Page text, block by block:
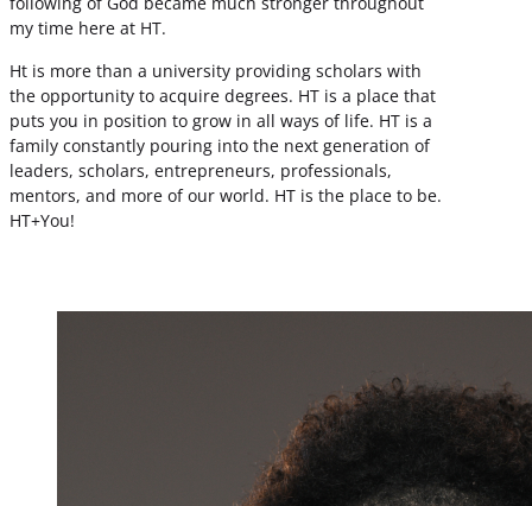
my time here at HT.
Ht is more than a university providing scholars with
the opportunity to acquire degrees. HT is a place that
puts you in position to grow in all ways of life. HT is a
family constantly pouring into the next generation of
leaders, scholars, entrepreneurs, professionals,
mentors, and more of our world. HT is the place to be.
HT+You!